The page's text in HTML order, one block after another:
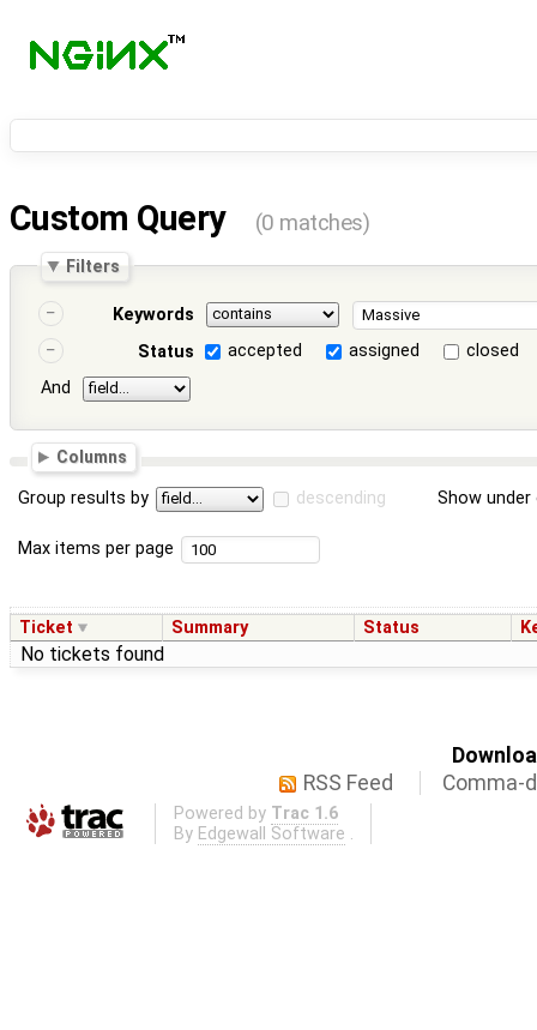
Custom Query (0 matches)
Filters
Keywords
Status
accepted assigned
closed
And
Columns
Group results by descending Show
Max items per page
Ticket Summary Status
No tickets found
RSS Feed
Comma-
Powered by Trac 1.6
By Edgewall Software .